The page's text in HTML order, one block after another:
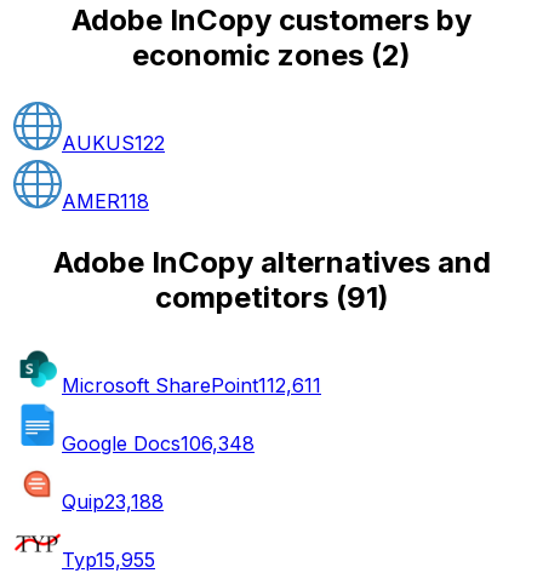
Adobe InCopy customers by
economic zones (2)
AUKUS122
AMER118
Adobe InCopy alternatives and
competitors(91)
Microsoft SharePoint112,611
Google Docs106,348
Quip23,188
Typ15,955